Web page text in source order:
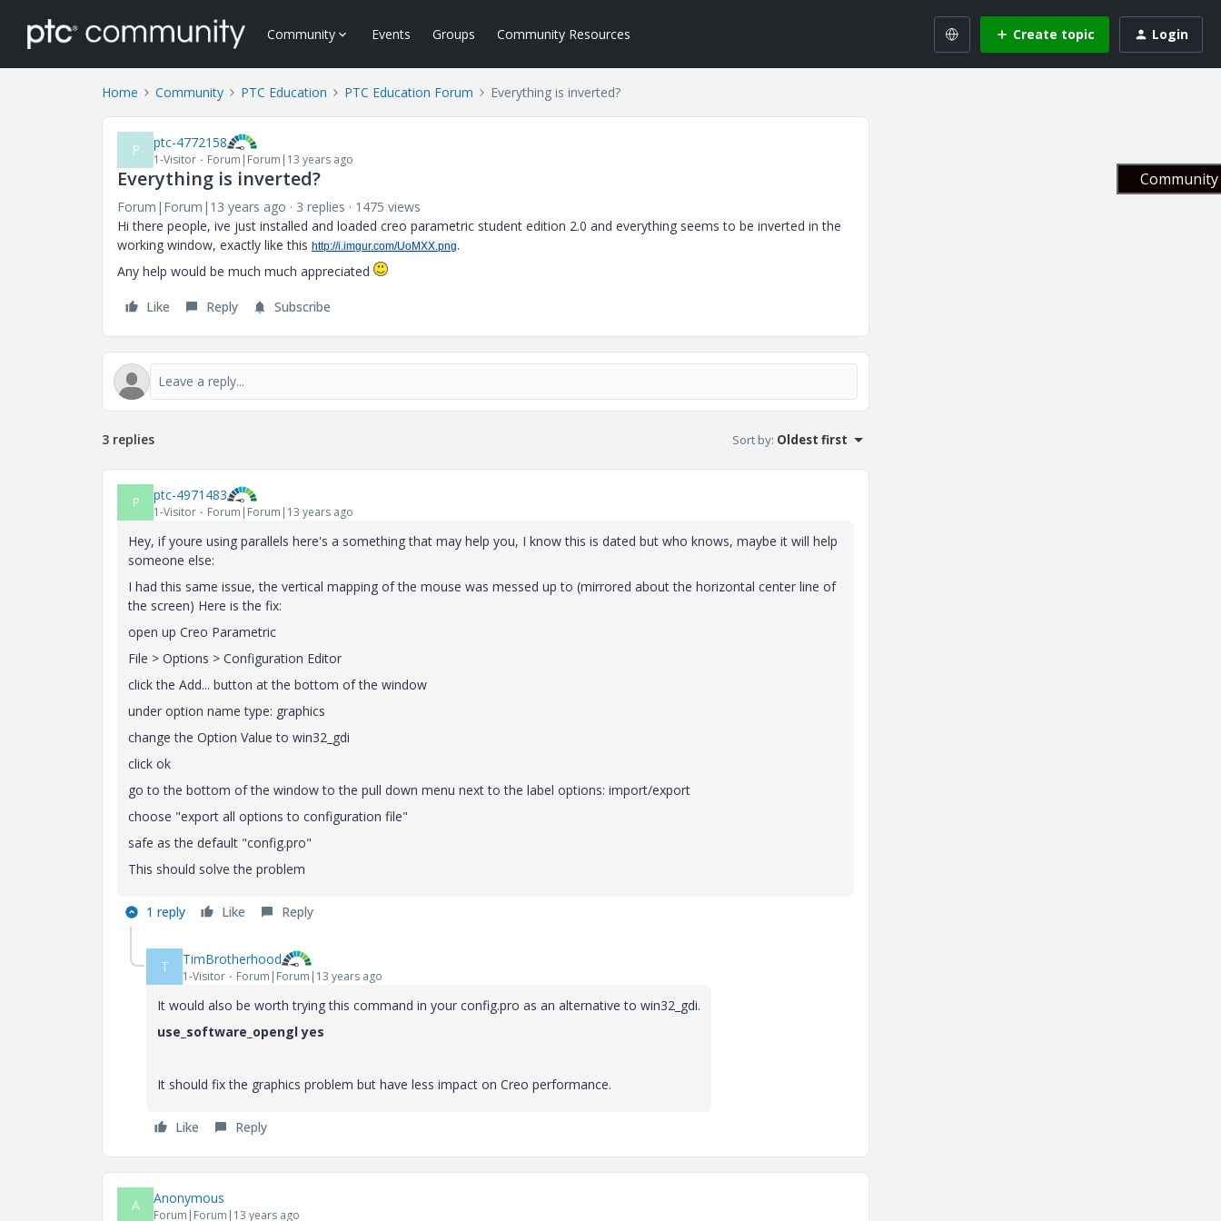
Community Events Groups Community Resources Create topic Login
Home Community PTC Education PTC Education Forum Everything is inverted?
P ptc-4772158
1-Visitor Forum|Forum|13 years ago
Everything is inverted?
Forum|Forum|13 years ago 3 replies
1475 views
Hi there people, ive just installed and loaded creo parametric student edition 2.0 and everything seems to be inverted in the
working window, exactly like this http://i.imgur.com/UoMXX.png.
Any help would be much much appreciated
Like Reply Subscribe
3 replies Sort by: Oldest first
P ptc-4971483
1-Visitor Forum|Forum|13 years ago
Hey, if youre using parallels here's a something that may help you, I know this is dated but who knows, maybe it will help
someone else:
I had this same issue, the vertical mapping of the mouse was messed up to (mirrored about the horizontal center line of
the screen) Here is the fix:
open up Creo Parametric
File > Options > Configuration Editor
click the Add... button at the bottom of the window
under option name type: graphics
change the Option Value to win32_gdi
click ok
go to the bottom of the window to the pull down menu next to the label options: import/export
choose "export all options to configuration file"
safe as the default "config.pro"
This should solve the problem
1 reply Like Reply
T TimBrotherhood
1-Visitor Forum|Forum|13 years ago
It would also be worth trying this command in your config.pro as an alternative to win32_gdi.
use_software_opengl yes
It should fix the graphics problem but have less impact on Creo performance.
Like Reply
A Anonymous
Forum|Forum|13 years ago